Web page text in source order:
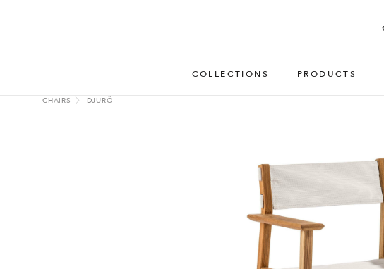
COLLECTIONS PRODUCTS
CHAIRS DJURÖ